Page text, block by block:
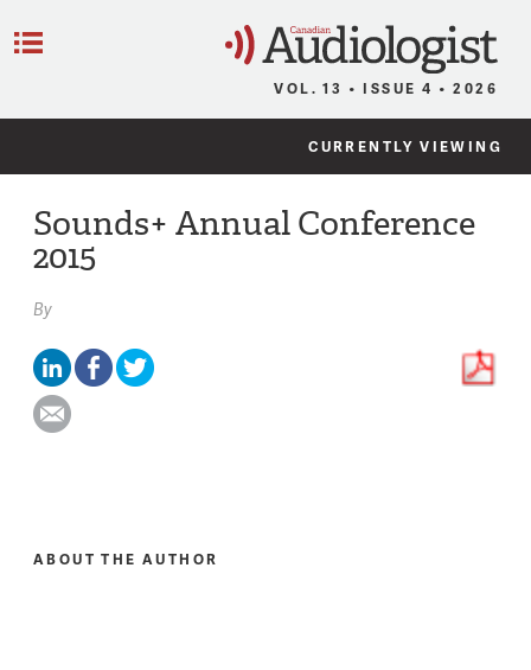
VOL. 13 • ISSUE 4 • 2026
CURRENTLY VIEWING
Sounds+ Annual Conference
2015
By
ABOUT THE AUTHOR